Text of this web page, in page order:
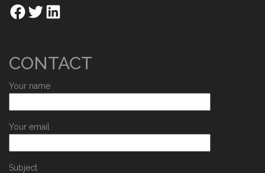
CONTACT
Your name
Your email
Subject